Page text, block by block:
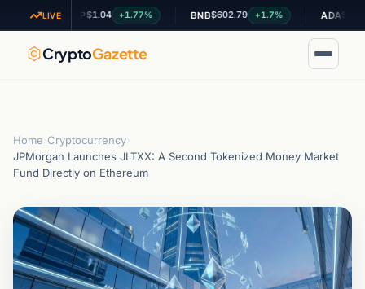
LIVE
XRP$1.04 +1.77% BNB $602.79 +1.7% ADA $0.200613
CryptoGazette
Home Cryptocurrency
JPMorgan Launches JLTXX: A Second Tokenized Money Market
Fund Directly on Ethereum